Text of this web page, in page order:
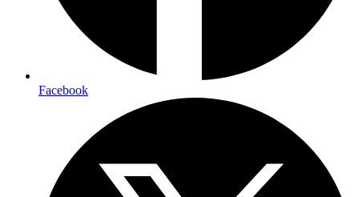
Facebook